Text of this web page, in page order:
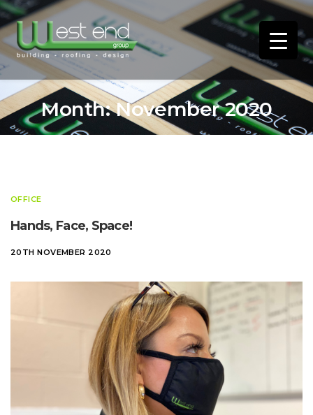
Month:November 2020
OFFICE
Hands, Face, Space!
20TH NOVEMBER 2020